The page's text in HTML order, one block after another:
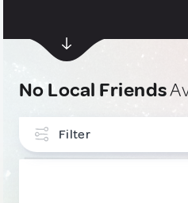
No Local Friends
Filter